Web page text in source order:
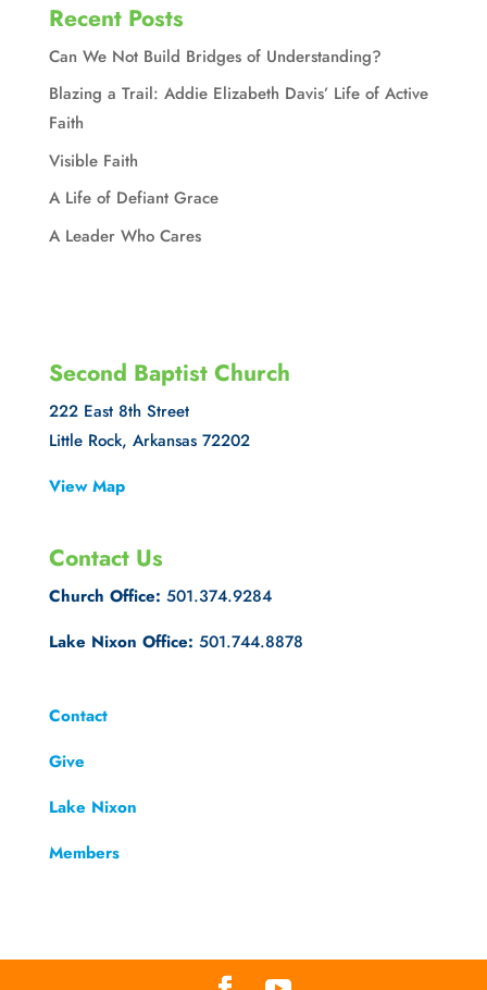
Recent Posts
Can We Not Build Bridges of Understanding?
Blazing a Trail: Addie Elizabeth Davis’ Life of Active
Faith
Visible Faith
A Life of Defiant Grace
A Leader Who Cares
Second Baptist Church
222 East 8th Street
Little Rock, Arkansas 72202
View Map
Contact Us
Church Office: 501.374.9284
Lake Nixon Office: 501.744.8878
Contact
Give
Lake Nixon
Members